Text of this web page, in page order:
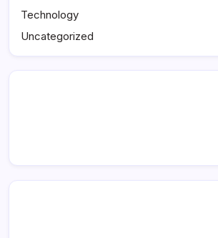
Technology
Uncategorized